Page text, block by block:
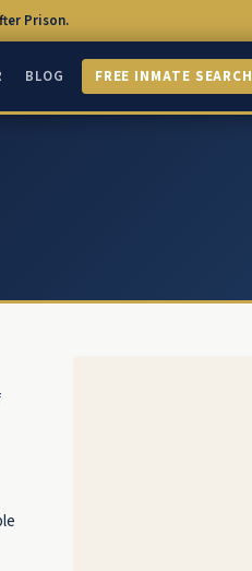
Prison.
BLOG FREE INMATE SEARCH